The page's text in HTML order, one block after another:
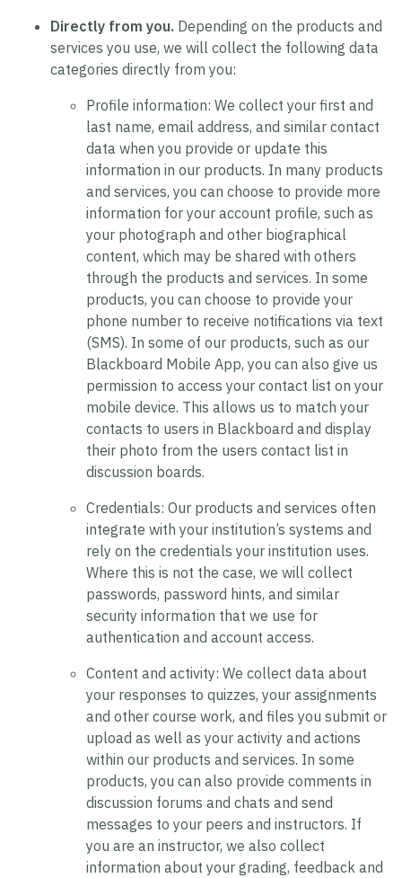
Directly from you. Depending on the products and
services you use, we will collect the following data
categories directly from you:
Profile information: We collect your first and
last name, email address, and similar contact
data when you provide or update this
information in our products. In many products
and services, you can choose to provide more
information for your account profile, such as
your photograph and other biographical
content, which may be shared with others
through the products and services. In some
products, you can choose to provide your
phone number to receive notifications via text
(SMS). In some of our products, such as our
Blackboard Mobile App, you can also give us
permission to access your contact list on your
mobile device. This allows us to match your
contacts to users in Blackboard and display
their photo from the users contact list in
discussion boards.
Credentials: Our products and services often
integrate with your institution’s systems and
rely on the credentials your institution uses.
Where this is not the case, we will collect
passwords, password hints, and similar
security information that we use for
authentication and account access.
Content and activity: We collect data about
your responses to quizzes, your assignments
and other course work, and files you submit or
upload as well as your activity and actions
within our products and services. In some
products, you can also provide comments in
discussion forums and chats and send
messages to your peers and instructors. If
you are an instructor, we also collect
information about your grading, feedback and